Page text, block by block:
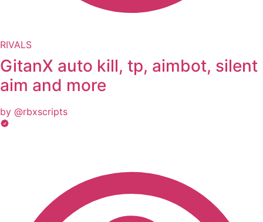
RIVALS
GitanX auto kill, tp, aimbot, silent
aim and more
by @rbxscripts